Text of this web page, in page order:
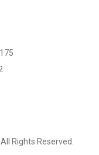
Rights Reserved.